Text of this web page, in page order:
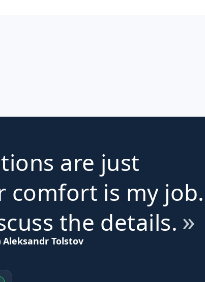
are just
comfort is my job.
the details.
Aleksandr Tolstov